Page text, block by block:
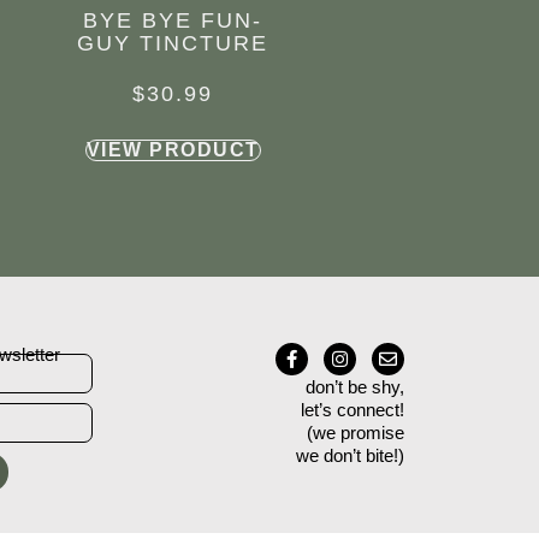
BYE BYE FUN-
GUY TINCTURE
$30.99
VIEW PRODUCT
don’t be shy,
let’s connect!
(we promise
we don’t bite!)